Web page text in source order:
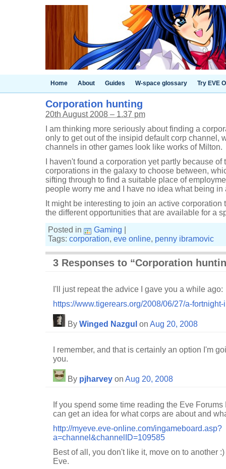
Home About Guides W-space glossary Try EVE
Corporation hunting
20th August 2008 – 1.37 pm
I am thinking more seriously about finding a
only to get out of the insipid default corp channel,
channels in other games look like works of Milton.
I haven't found a corporation yet partly because
corporations in the galaxy to choose between,
sifting through to find a suitable place of
people worry me and I have no idea what being
It might be interesting to join an active
the different opportunities that are available for a
Posted in
Gaming
Tags: corporation, eve online, penny ibramovic
3 Responses to “Corporation
I'll just repeat the advice I gave you a while ago:
https://www.tigerears.org/2008/06/27/a-
By Winged Nazgul on Aug 20, 2008
I remember, and that is certainly an option I'm
you.
By pjharvey on Aug 20, 2008
If you spend some time reading the Eve
can get an idea for what corps are about and
http://myeve.eve-online.com/ingameboard.asp?
a=channel&channelID=109585
Best of all, you don't like it, move on to another
Eve.